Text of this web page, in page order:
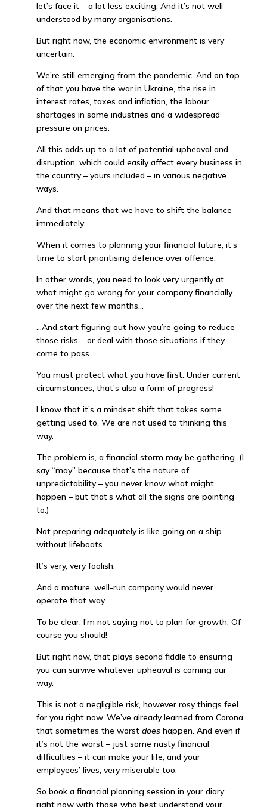
let’s face it – a lot less exciting. And it’s not well
understood by many organisations.
But right now, the economic environment is very
uncertain.
We’re still emerging from the pandemic. And on top
of that you have the war in Ukraine, the rise in
interest rates, taxes and inflation, the labour
shortages in some industries and a widespread
pressure on prices.
All this adds up to a lot of potential upheaval and
disruption, which could easily affect every business in
the country – yours included – in various negative
ways.
And that means that we have to shift the balance
immediately.
When it comes to planning your financial future, it’s
time to start prioritising defence over offence.
In other words, you need to look very urgently at
what might go wrong for your company financially
over the next few months…
…And start figuring out how you’re going to reduce
those risks – or deal with those situations if they
come to pass.
You must protect what you have first. Under current
circumstances, that’s also a form of progress!
I know that it’s a mindset shift that takes some
getting used to. We are not used to thinking this
way.
The problem is, a financial storm may be gathering. (I
say “may” because that’s the nature of
unpredictability – you never know what might
happen – but that’s what all the signs are pointing
to.)
Not preparing adequately is like going on a ship
without lifeboats.
It’s very, very foolish.
And a mature, well-run company would never
operate that way.
To be clear: I’m not saying not to plan for growth. Of
course you should!
But right now, that plays second fiddle to ensuring
you can survive whatever upheaval is coming our
way.
This is not a negligible risk, however rosy things feel
for you right now. We’ve already learned from Corona
that sometimes the worst doeshappen. And even if
it’s not the worst – just some nasty financial
difficulties – it can make your life, and your
employees’ lives, very miserable too.
So book a financial planning session in your diary
right now with those who best understand your